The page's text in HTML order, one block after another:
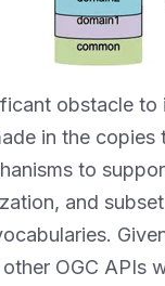
obstacle
in the
to
and
OGC APIs